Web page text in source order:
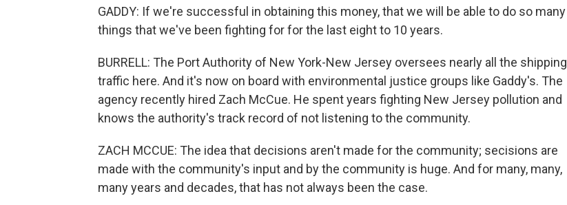
GADDY: If we're successful in obtaining this money, that we will be able to do so many
things that we've been fighting for for the last eight to 10 years.
BURRELL: The Port Authority of New York-New Jersey oversees nearly all the shipping
traffic here. And it's now on board with environmental justice groups like Gaddy's. The
agency recently hired Zach McCue. He spent years fighting New Jersey pollution and
knows the authority's track record of not listening to the community.
ZACH MCCUE: The idea that decisions aren't made for the community; secisions are
made with the community's input and by the community is huge. And for many, many,
many years and decades, that has not always been the case.